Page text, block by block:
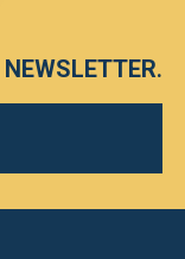
NEWSLETTER.